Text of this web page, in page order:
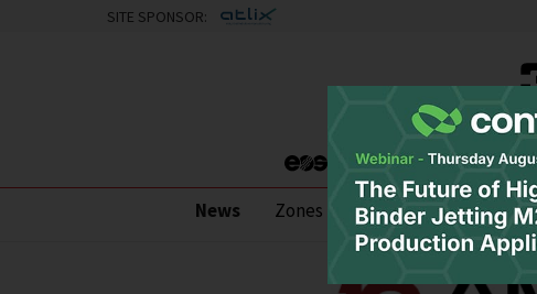
SITE SPONSOR:
News Zones Research Podcasts